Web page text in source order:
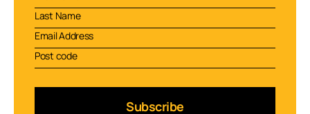
Subscribe